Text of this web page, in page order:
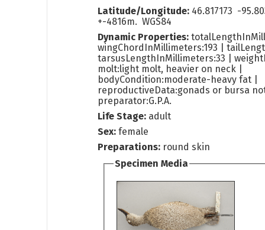
Latitude/Longitude: 46.817173 -
+-4816m. WGS84
Dynamic Properties:
wingChordInMillimeters:193 |
tarsusLengthInMillimeters:33 |
molt:light molt, heavier on neck |
bodyCondition:moderate-heavy fat |
reproductiveData:gonads or bursa
preparator:G.P.A.
Life Stage: adult
Sex: female
Preparations: round skin
Specimen Media